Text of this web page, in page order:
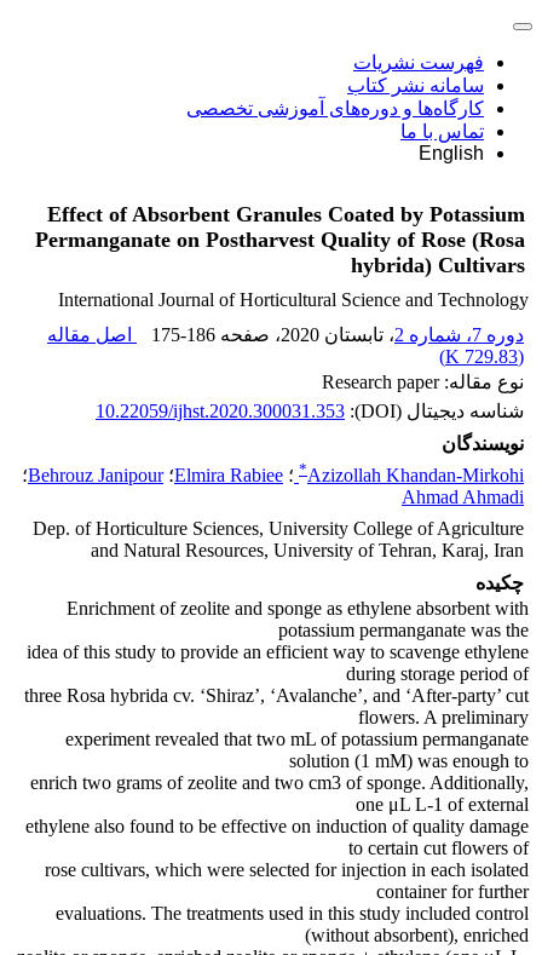
فهرست نشریات
سامانه نشر کتاب
کارگاه‌ها و دوره‌های آموزشی تخصصی
تماس با ما
English
Effect of Absorbent Granules Coated by Potassium
Permanganate on Postharvest Quality of Rose (Rosa
hybrida) Cultivars
International Journal of Horticultural Science and Technology
دوره 7، شماره 2
، تابستان 2020 ، صفحه 175-186
اصل مقاله
(
729.83 K
)
نوع مقاله: Research paper
شناسه دیجیتال (DOI):
10.22059/ijhst.2020.300031.353
نویسندگان
Azizollah Khandan-Mirkohi
* ؛ Elmira Rabiee؛Behrouz Janipour؛
Ahmad Ahmadi
Dep. of Horticulture Sciences, University College of Agriculture
and Natural Resources, University of Tehran, Karaj, Iran
چکیده
Enrichment of zeolite and sponge as ethylene absorbent with
potassium permanganate was the
idea of this study to provide an efficient way to scavenge ethylene
during storage period of
three Rosa hybrida cv. ‘Shiraz’, ‘Avalanche’, and ‘After-party’ cut
flowers. A preliminary
experiment revealed that two mL of potassium permanganate
solution (1 mM) was enough to
enrich two grams of zeolite and two cm3 of sponge. Additionally,
one μL L-1 of external
ethylene also found to be effective on induction of quality damage
to certain cut flowers of
rose cultivars, which were selected for injection in each isolated
container for further
evaluations. The treatments used in this study included control
(without absorbent), enriched